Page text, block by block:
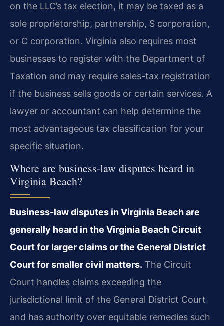
on the LLC’s tax election, it may be taxed as a
sole proprietorship, partnership, S corporation,
or C corporation. Virginia also requires most
businesses to register with the Department of
Taxation and may require sales-tax registration
if the business sells goods or certain services. A
lawyer or accountant can help determine the
most advantageous tax classification for your
specific situation.
Where are business-law disputes heard in
Virginia Beach?
Business-law disputes in Virginia Beach are
generally heard in the Virginia Beach Circuit
Court for larger claims or the General District
Court for smaller civil matters. The Circuit
Court handles claims exceeding the
jurisdictional limit of the General District Court
and has authority over equitable remedies such